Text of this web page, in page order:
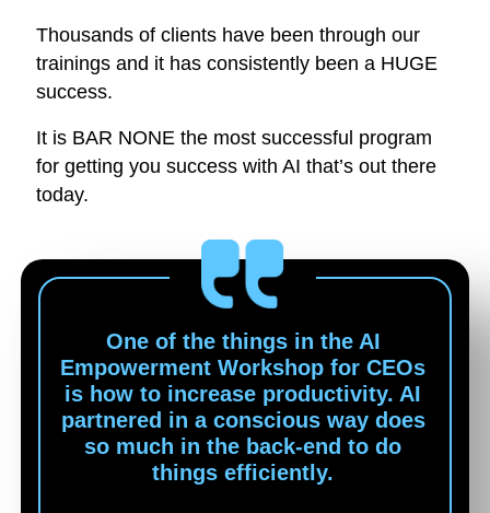
Thousands of clients have been through our
trainings and it has consistently been a HUGE
success.
It is BAR NONE the most successful program
for getting you success with AI that’s out there
today.
One of the things in the AI
Empowerment Workshop for CEOs
is how to increase productivity. AI
partnered in a conscious way does
so much in the back-end to do
things efficiently.